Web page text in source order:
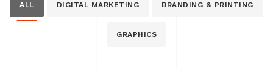
ALL DIGITAL MARKETING BRANDING & PRINTING
GRAPHICS